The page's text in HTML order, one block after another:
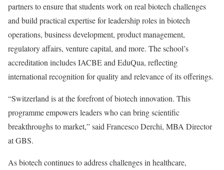
partners to ensure that students work on real biotech challenges
and build practical expertise for leadership roles in biotech
operations, business development, product management,
regulatory affairs, venture capital, and more. The school’s
accreditation includes IACBE and EduQua, reflecting
international recognition for quality and relevance of its offerings.
“Switzerland is at the forefront of biotech innovation. This
programme empowers leaders who can bring scientific
breakthroughs to market,” said Francesco Derchi, MBA Director
at GBS.
As biotech continues to address challenges in healthcare,